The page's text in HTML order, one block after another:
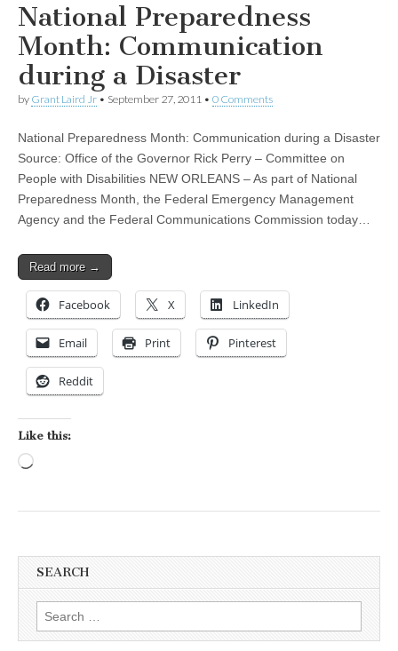
National Preparedness
Month: Communication
during a Disaster
by Grant Laird Jr • September 27, 2011 • 0 Comments
National Preparedness Month: Communication during a Disaster
Source: Office of the Governor Rick Perry – Committee on
People with Disabilities NEW ORLEANS – As part of National
Preparedness Month, the Federal Emergency Management
Agency and the Federal Communications Commission today…
Read more →
Facebook X LinkedIn
Email Print Pinterest
Reddit
Like this:
SEARCH
Search for: